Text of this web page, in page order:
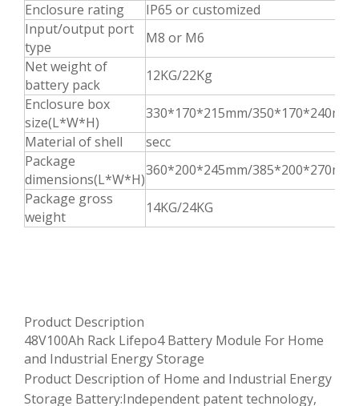
Enclosure rating
IP65 or customized
Input/output port
type
M8 or M6
Net weight of
battery pack
12KG/22Kg
Enclosure box
size(L*W*H)
330*170*215mm/350*170*240mm
Material of shell
secc
Package
dimensions(L*W*H)
360*200*245mm/385*200*270mm
Package gross
weight
14KG/24KG
Product Description
48V100Ah Rack Lifepo4 Battery Module For Home
and Industrial Energy Storage
Product Description of Home and Industrial Energy
Storage Battery:Independent patent technology,